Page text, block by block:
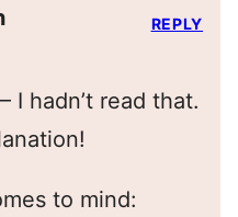
I hadn’t read that.
to mind:
REPLY